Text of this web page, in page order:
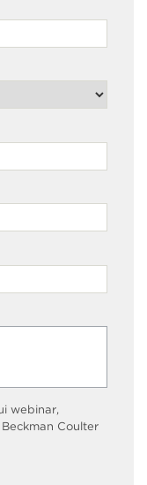
webinar,
Coulter